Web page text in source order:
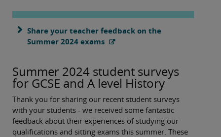
Share your teacher feedback on the
Summer 2024 exams
Summer 2024 student surveys
for GCSE and A level History
Thank you for sharing our recent student surveys
with your students - we received some fantastic
feedback about their experiences of studying our
qualifications and sitting exams this summer. These